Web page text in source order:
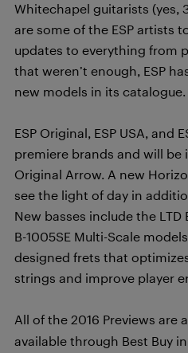
Whitechapel guitarists (yes,
are some of the ESP artists
updates to everything from
that weren’t enough, ESP
new models in its catalogue.
ESP Original, ESP USA, and
premiere brands and will be
Original Arrow. A new
see the light of day in
New basses include the LTD
B-1005SE Multi-Scale
designed frets that
strings and improve player
All of the 2016 Previews are
available through Best Buy